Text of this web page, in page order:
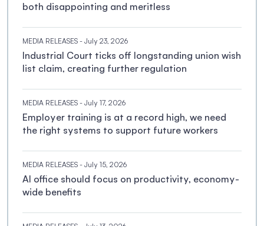
both disappointing and meritless
MEDIA RELEASES - July 23, 2026
Industrial Court ticks off longstanding union wish
list claim, creating further regulation
MEDIA RELEASES - July 17, 2026
Employer training is at a record high, we need
the right systems to support future workers
MEDIA RELEASES - July 15, 2026
AI office should focus on productivity, economy-
wide benefits